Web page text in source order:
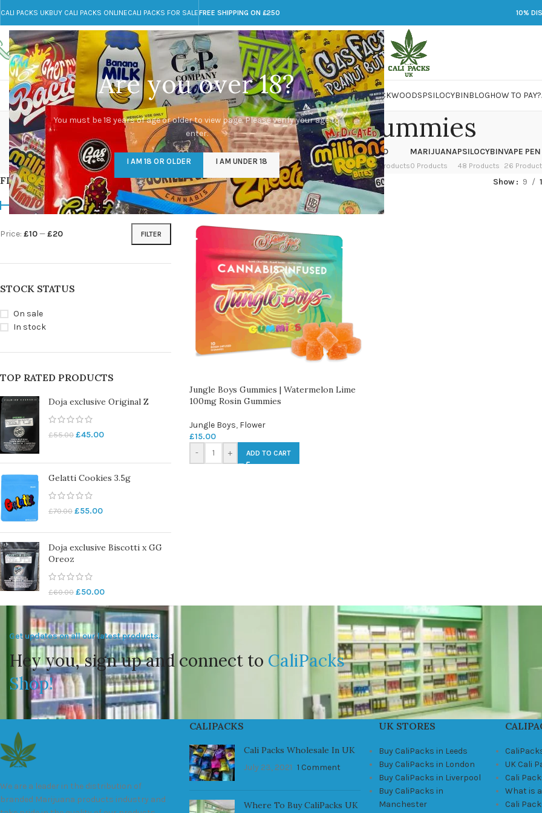
Are you over 18?
You must be 18 years of age or older to view page. Please verify your age to
enter.
I AM 18 OR OLDER I AM UNDER 18
CALI PACKS UKBUY CALI PACKS ONLINECALI PACKS FOR SALEFREE SHIPPING ON £250 10%
Call toll-free
+44 785 259 4635
Any Questions?
info@cali-packs.co.uk
CALI PACKS FOR SALE UKCALI PACKSDOJA JARSDMTLSDMARIJUANAPACKWOODSPSILOCYBINBLOGHOW TO PAY?
rosin gummies
CALI PACKS UK
154 Products
DMT
11 Products
EDIBLES WEED
16 Products
FLOWER
154 Products
HASH
1 Product
KETAMINE
1 Product
LSD
7 Products
MARIJUANA
0 Products
PSILOCYBIN
48 Products
VAPE
26
FILTER BY PRICE
FILTER
Price: £10—£20
STOCK STATUS
On sale
In stock
TOP RATED PRODUCTS
Doja exclusive Original Z
£55.00 £45.00
Gelatti Cookies 3.5g
£70.00 £55.00
Doja exclusive Biscotti x GG
Oreoz
£60.00 £50.00
Home/Products tagged “rosin gummies” Show 9
Jungle Boys Gummies | Watermelon Lime
100mg Rosin Gummies
Jungle Boys, Flower
£15.00
-
+ ADD TO CART
Get updates on all our latest products.
Hey you, sign up and connect to CaliPacks
Shop!
We are a leader in the distribution of
branded Marijuana products industry and
CALIPACKS
Cali Packs Wholesale In UK
July 23, 2021 1 Comment
Where To Buy CaliPacks UK
UK STORES
Buy CaliPacks in Leeds
Buy CaliPacks in London
Buy CaliPacks in Liverpool
Buy CaliPacks in
Manchester
UK Cali
Cali
What is
Cali